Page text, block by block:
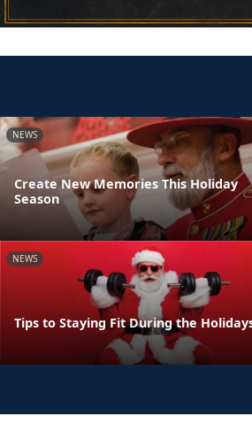
NEWS
Create New Memories This Holiday
Season
NEWS
Tips to Staying Fit During the